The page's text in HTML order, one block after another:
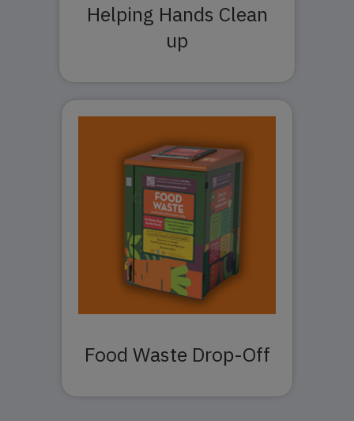
Helping Hands Clean
up
Food Waste Drop-Off